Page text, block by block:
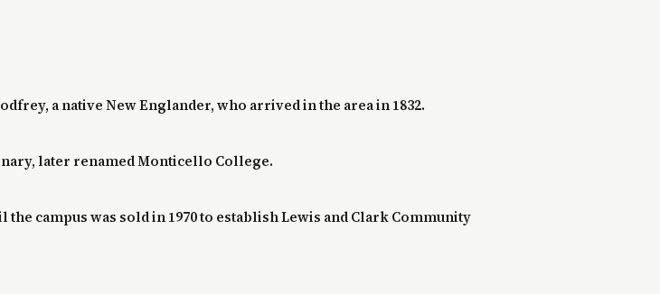
a native New Englander, who arrived in the area in 1832.
later renamed Monticello College.
campus was sold in 1970 to establish Lewis and Clark Community